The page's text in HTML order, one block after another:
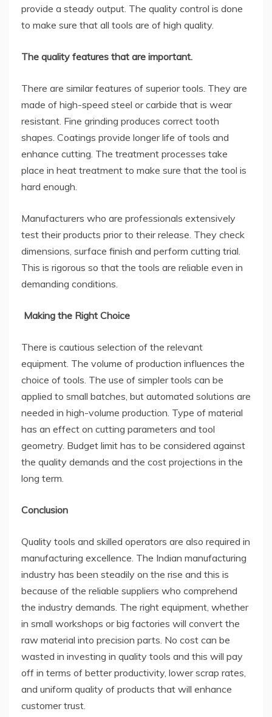
provide a steady output. The quality control is done
to make sure that all tools are of high quality.
The quality features that are important.
There are similar features of superior tools. They are
made of high-speed steel or carbide that is wear
resistant. Fine grinding produces correct tooth
shapes. Coatings provide longer life of tools and
enhance cutting. The treatment processes take
place in heat treatment to make sure that the tool is
hard enough.
Manufacturers who are professionals extensively
test their products prior to their release. They check
dimensions, surface finish and perform cutting trial.
This is rigorous so that the tools are reliable even in
demanding conditions.
Making the Right Choice
There is cautious selection of the relevant
equipment. The volume of production influences the
choice of tools. The use of simpler tools can be
applied to small batches, but automated solutions are
needed in high-volume production. Type of material
has an effect on cutting parameters and tool
geometry. Budget limit has to be considered against
the quality demands and the cost projections in the
long term.
Conclusion
Quality tools and skilled operators are also required in
manufacturing excellence. The Indian manufacturing
industry has been steadily on the rise and this is
because of the reliable suppliers who comprehend
the industry demands. The right equipment, whether
in small workshops or big factories will convert the
raw material into precision parts. No cost can be
wasted in investing in quality tools and this will pay
off in terms of better productivity, lower scrap rates,
and uniform quality of products that will enhance
customer trust.